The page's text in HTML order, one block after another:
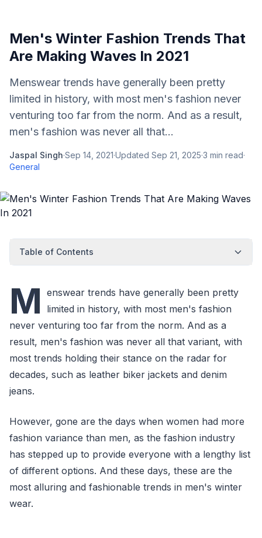
Men's Winter Fashion Trends That
Are Making Waves In 2021
Menswear trends have generally been pretty
limited in history, with most men's fashion never
venturing too far from the norm. And as a result,
men's fashion was never all that...
Jaspal Singh·Sep 14, 2021·Updated Sep 21, 2025·3 min read·
General
Table of Contents
M enswear trends have generally been pretty
limited in history, with most men's fashion
never venturing too far from the norm. And as a
result, men's fashion was never all that variant, with
most trends holding their stance on the radar for
decades, such as leather biker jackets and denim
jeans.
However, gone are the days when women had more
fashion variance than men, as the fashion industry
has stepped up to provide everyone with a lengthy list
of different options. And these days, these are the
most alluring and fashionable trends in men's winter
wear.